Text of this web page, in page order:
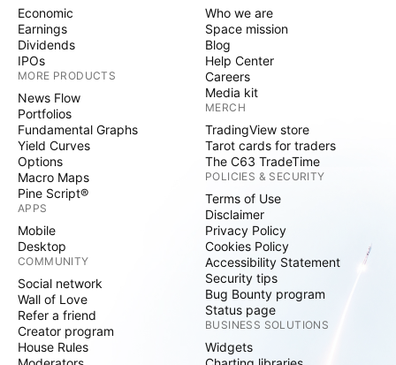
Economic
Earnings
Dividends
IPOs
MORE PRODUCTS
News Flow
Portfolios
Fundamental Graphs
Yield Curves
Options
Macro Maps
Pine Script®
APPS
Mobile
Desktop
COMMUNITY
Social network
Wall of Love
Refer a friend
Creator program
House Rules
Who we are
Space mission
Blog
Help Center
Careers
Media kit
MERCH
TradingView store
Tarot cards for traders
The C63 TradeTime
POLICIES & SECURITY
Terms of Use
Disclaimer
Privacy Policy
Cookies Policy
Accessibility Statement
Security tips
Bug Bounty program
Status page
BUSINESS SOLUTIONS
Widgets